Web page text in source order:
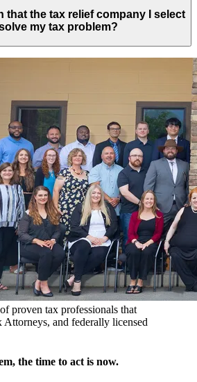
that the tax relief company I select
my tax problem?
proven tax professionals that
Attorneys, and federally licensed
the time to act is now.